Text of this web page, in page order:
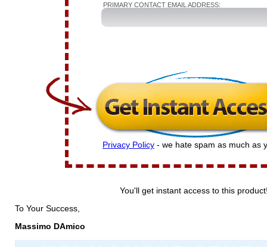
PRIMARY CONTACT EMAIL ADDRESS:
Privacy Policy - we hate spam as much as
You'll get instant access to this
To Your Success,
Massimo DAmico